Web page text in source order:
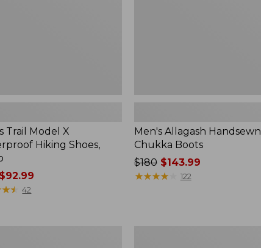
Trail Model X
Hiking Shoes,
★★
★★ 42
Men's Allagash Handsewn
Chukka Boots
Price
was
$180$143.99
★★★★★
★★★★★ 122